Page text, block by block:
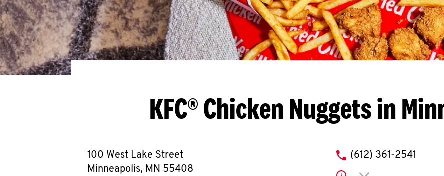
KFC® Chicken Nuggets in
100 West Lake Street
Minneapolis, MN 55408
phone
(612) 361-2541